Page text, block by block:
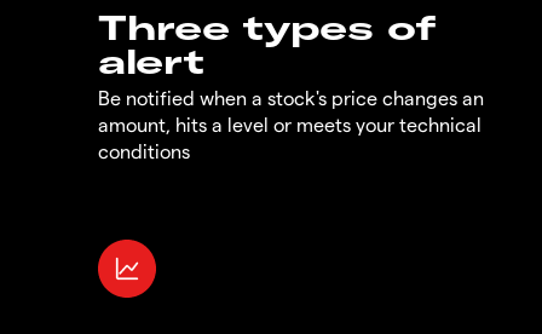
Three types of
alert
Be notified when a stock's price changes an
amount, hits a level or meets your technical
conditions